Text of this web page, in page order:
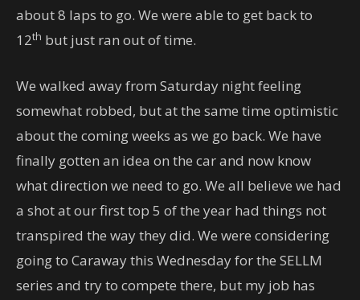
about 8 laps to go. We were able to get back to
12th but just ran out of time.
We walked away from Saturday night feeling
somewhat robbed, but at the same time optimistic
about the coming weeks as we go back. We have
finally gotten an idea on the car and now know
what direction we need to go. We all believe we had
a shot at our first top 5 of the year had things not
transpired the way they did. We were considering
going to Caraway this Wednesday for the SELLM
series and try to compete there, but my job has